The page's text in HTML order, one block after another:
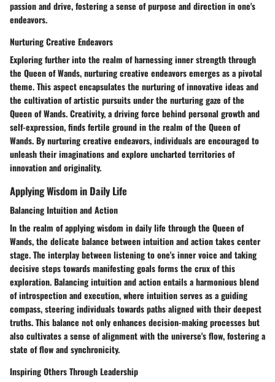
passion and drive, fostering a sense of purpose and direction in one's
endeavors.
Nurturing Creative Endeavors
Exploring further into the realm of harnessing inner strength through
the Queen of Wands, nurturing creative endeavors emerges as a pivotal
theme. This aspect encapsulates the nurturing of innovative ideas and
the cultivation of artistic pursuits under the nurturing gaze of the
Queen of Wands. Creativity, a driving force behind personal growth and
self-expression, finds fertile ground in the realm of the Queen of
Wands. By nurturing creative endeavors, individuals are encouraged to
unleash their imaginations and explore uncharted territories of
innovation and originality.
Applying Wisdom in Daily Life
Balancing Intuition and Action
In the realm of applying wisdom in daily life through the Queen of
Wands, the delicate balance between intuition and action takes center
stage. The interplay between listening to one's inner voice and taking
decisive steps towards manifesting goals forms the crux of this
exploration. Balancing intuition and action entails a harmonious blend
of introspection and execution, where intuition serves as a guiding
compass, steering individuals towards paths aligned with their deepest
truths. This balance not only enhances decision-making processes but
also cultivates a sense of alignment with the universe's flow, fostering a
state of flow and synchronicity.
Inspiring Others Through Leadership